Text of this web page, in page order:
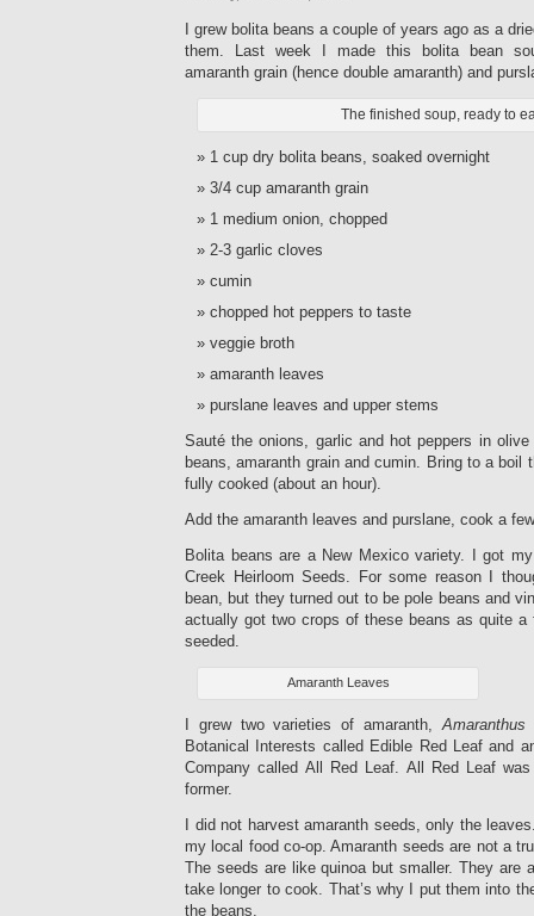
I grew bolita beans a couple of years ago as a
them. Last week I made this bolita bean
amaranth grain (hence double amaranth) and
The finished soup, ready to
1 cup dry bolita beans, soaked overnight
3/4 cup amaranth grain
1 medium onion, chopped
2-3 garlic cloves
cumin
chopped hot peppers to taste
veggie broth
amaranth leaves
purslane leaves and upper stems
Sauté the onions, garlic and hot peppers in
beans, amaranth grain and cumin. Bring to a boil
fully cooked (about an hour).
Add the amaranth leaves and purslane, cook a
Bolita beans are a New Mexico variety. I got
Creek Heirloom Seeds. For some reason I
bean, but they turned out to be pole beans and
actually got two crops of these beans as quite a
seeded.
Amaranth Leaves
I grew two varieties of amaranth,Amaranthus
Botanical Interests called Edible Red Leaf and
Company called All Red Leaf. All Red Leaf
former.
I did not harvest amaranth seeds, only the
my local food co-op. Amaranth seeds are not a
The seeds are like quinoa but smaller. They are
take longer to cook. That’s why I put them into
the beans.